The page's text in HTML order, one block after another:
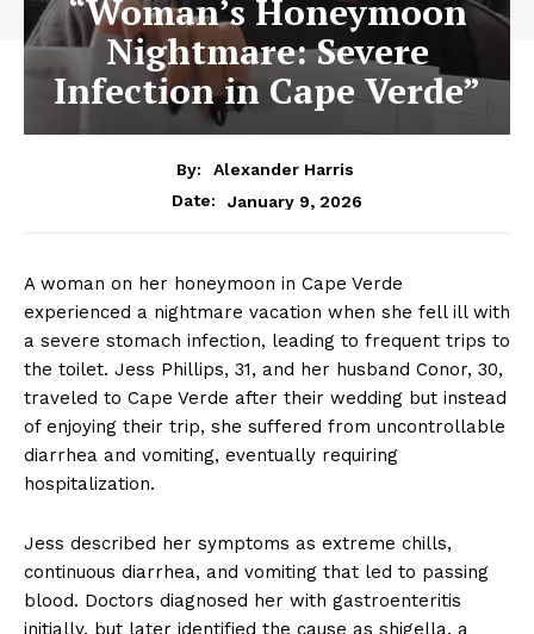
“Woman’s Honeymoon
Nightmare: Severe
Infection in Cape Verde”
By:
Alexander Harris
Date:
January 9, 2026
A woman on her honeymoon in Cape Verde
experienced a nightmare vacation when she fell ill with
a severe stomach infection, leading to frequent trips to
the toilet. Jess Phillips, 31, and her husband Conor, 30,
traveled to Cape Verde after their wedding but instead
of enjoying their trip, she suffered from uncontrollable
diarrhea and vomiting, eventually requiring
hospitalization.
Jess described her symptoms as extreme chills,
continuous diarrhea, and vomiting that led to passing
blood. Doctors diagnosed her with gastroenteritis
initially, but later identified the cause as shigella, a